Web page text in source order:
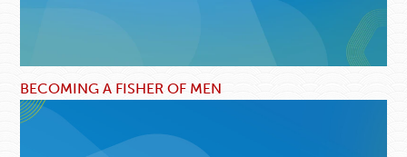
BECOMING A FISHER OF MEN